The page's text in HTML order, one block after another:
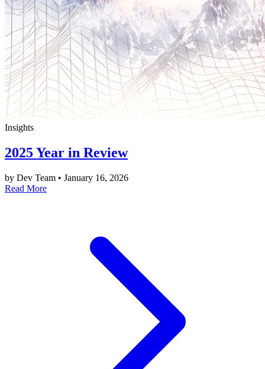
Insights
2025 Year in Review
by Dev Team • January 16, 2026
Read More